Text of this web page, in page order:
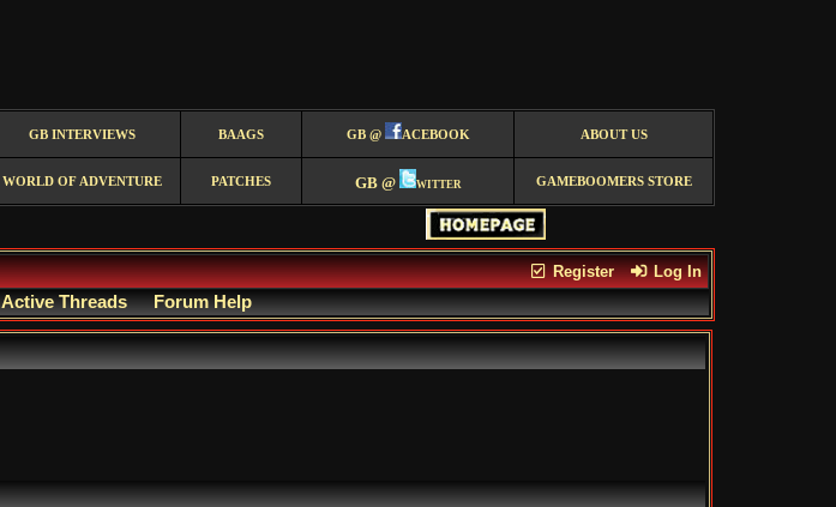
GB INTERVIEWS BAAGS GB @ ACEBOOK ABOUT US
WORLD OF ADVENTURE PATCHES GB @ witter GAMEBOOMERS STORE
Register Log In
Active Threads Forum Help